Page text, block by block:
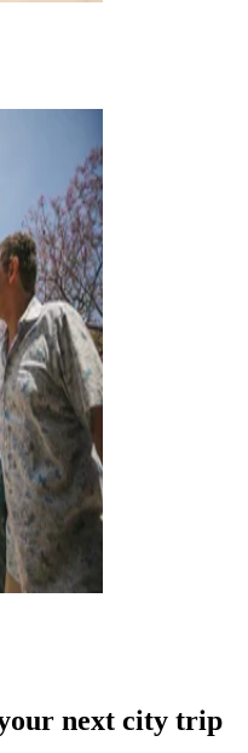
next city trip